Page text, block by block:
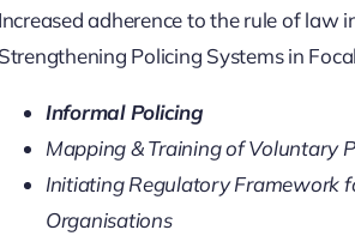
Increased adherence to the rule of law
Strengthening Policing Systems in
Informal Policing
Mapping & Training of Voluntary
Initiating Regulatory Framework
Organisations